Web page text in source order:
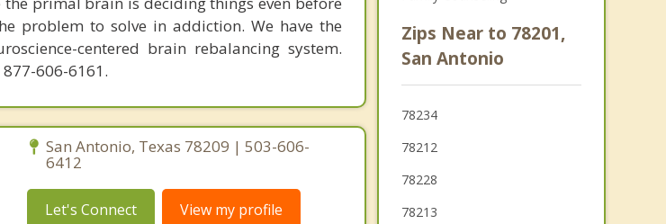
problem to solve in addiction. We have the
centered brain rebalancing system.
606-6161.
San Antonio, Texas 78209 | 503-606-
6412
Let's Connect View my profile
Zips Near to 78201,
San Antonio
78234
78212
78228
78213